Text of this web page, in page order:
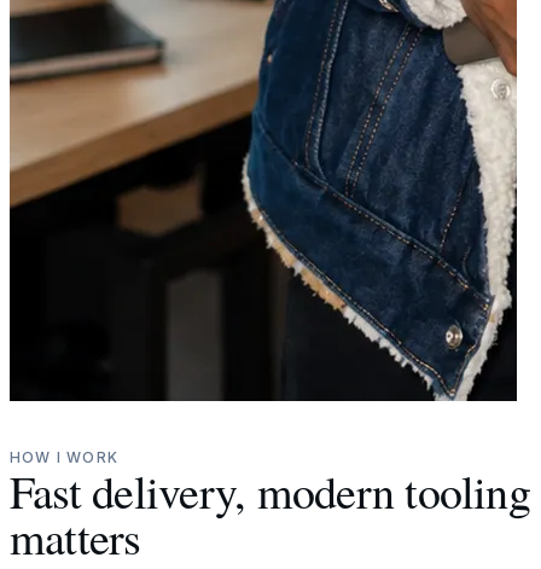
HOW I WORK
Fast delivery, modern
matters